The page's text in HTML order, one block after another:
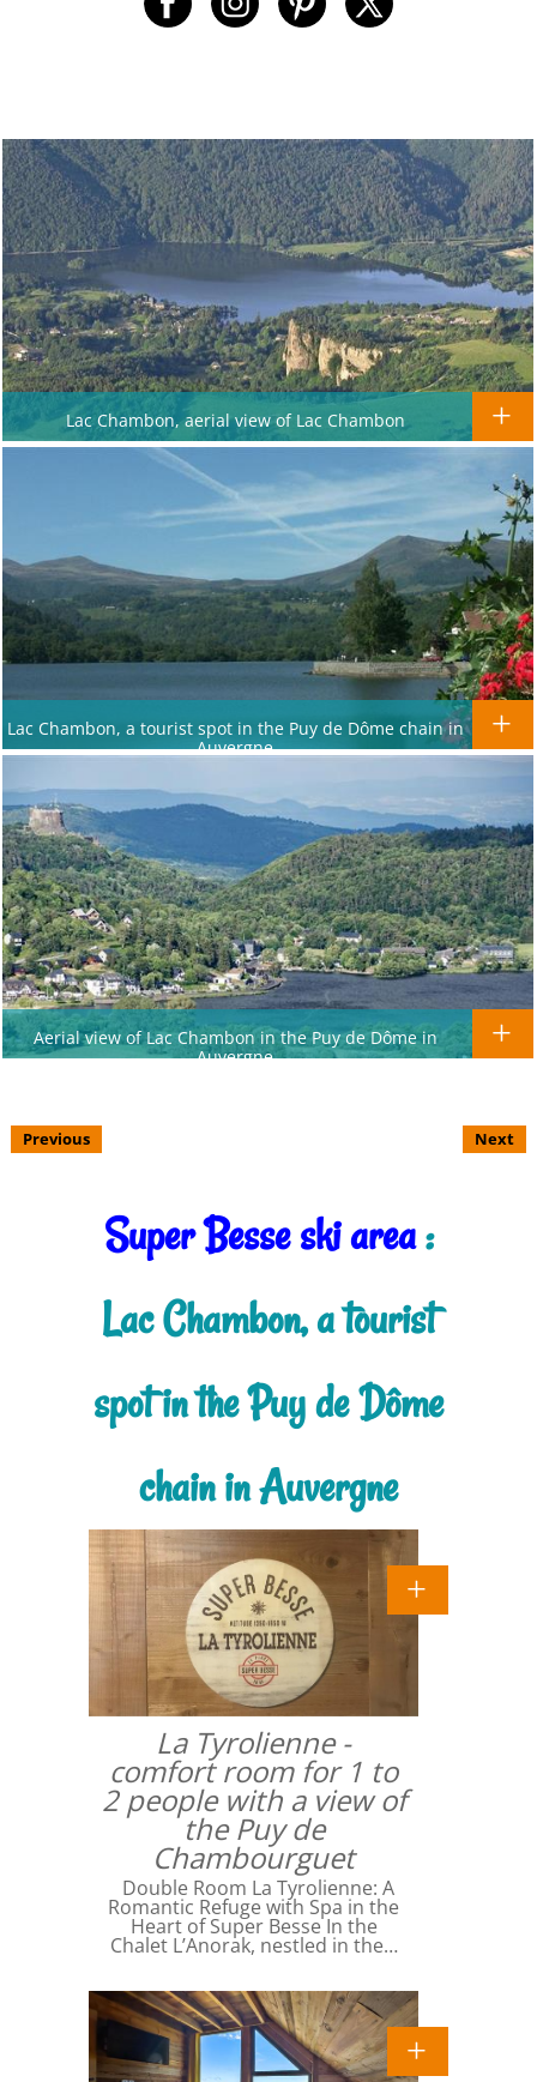
Lac Chambon, aerial view of Lac Chambon
Lac Chambon, a tourist spot in the Puy de Dôme chain in
Auvergne
Aerial view of Lac Chambon in the Puy de Dôme in
Auvergne
Previous Next
Super Besse ski area:
Lac Chambon, a tourist
spot in the Puy de Dôme
chain in Auvergne
La Tyrolienne -
comfort room for 1 to
2 people with a view of
the Puy de
Chambourguet
Double Room La Tyrolienne: A
Romantic Refuge with Spa in the
Heart of Super Besse In the
Chalet L’Anorak, nestled in the…